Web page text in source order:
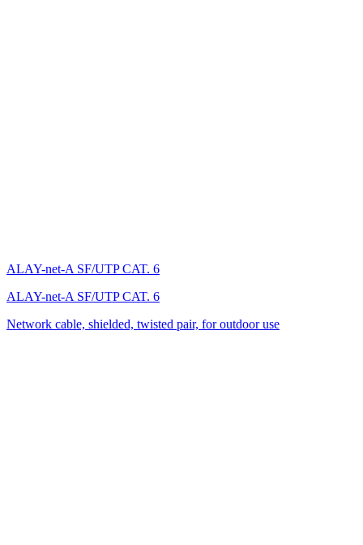
ALAY-net-A SF/UTP CAT. 6
ALAY-net-A SF/UTP CAT. 6
Network cable, shielded, twisted pair, for outdoor use